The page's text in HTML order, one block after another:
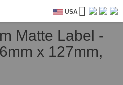
USA
Matte Label -
x 127mm,